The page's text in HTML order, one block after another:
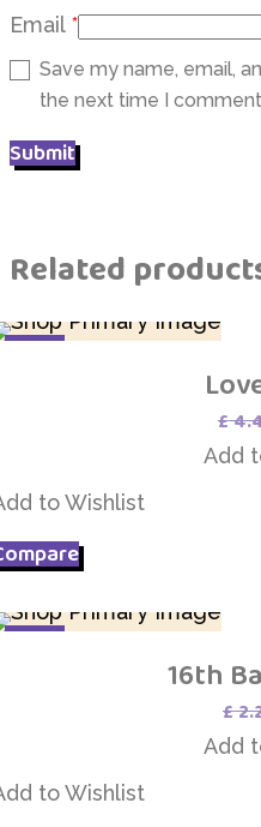
Email *
Save my name, email,
the next time I
Related
£
Add
to Wishlist
16th
£
Add
to Wishlist